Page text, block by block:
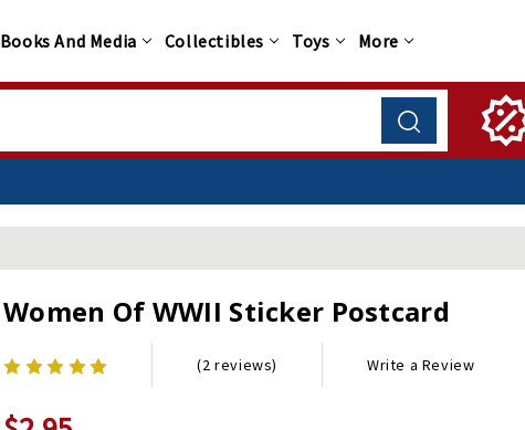
Books And Media Collectibles Toys More
Women Of WWII Sticker Postcard
(2 reviews) Write a Review